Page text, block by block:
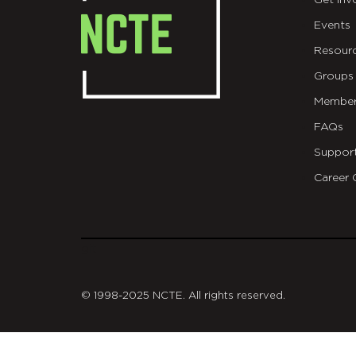
Events
Groups
FAQs
Career
© 1998-2025 NCTE. All rights reserved.